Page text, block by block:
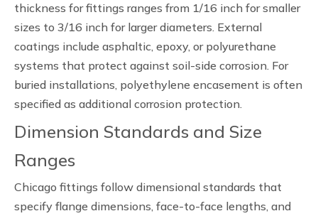
thickness for fittings ranges from 1/16 inch for smaller
sizes to 3/16 inch for larger diameters. External
coatings include asphaltic, epoxy, or polyurethane
systems that protect against soil-side corrosion. For
buried installations, polyethylene encasement is often
specified as additional corrosion protection.
Dimension Standards and Size
Ranges
Chicago fittings follow dimensional standards that
specify flange dimensions, face-to-face lengths, and